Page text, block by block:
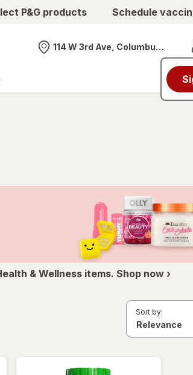
P&G products Schedule
Nearest store
114 W 3rd Ave, Columbus, OH
& Wellness items. Shop now ›
Sort by: